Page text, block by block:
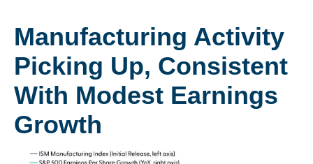
Manufacturing Activity
Picking Up, Consistent
With Modest Earnings
Growth